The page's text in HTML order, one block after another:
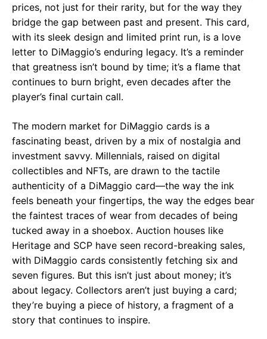
prices, not just for their rarity, but for the way they
bridge the gap between past and present. This card,
with its sleek design and limited print run, is a love
letter to DiMaggio’s enduring legacy. It’s a reminder
that greatness isn’t bound by time; it’s a flame that
continues to burn bright, even decades after the
player’s final curtain call.
The modern market for DiMaggio cards is a
fascinating beast, driven by a mix of nostalgia and
investment savvy. Millennials, raised on digital
collectibles and NFTs, are drawn to the tactile
authenticity of a DiMaggio card—the way the ink
feels beneath your fingertips, the way the edges bear
the faintest traces of wear from decades of being
tucked away in a shoebox. Auction houses like
Heritage and SCP have seen record-breaking sales,
with DiMaggio cards consistently fetching six and
seven figures. But this isn’t just about money; it’s
about legacy. Collectors aren’t just buying a card;
they’re buying a piece of history, a fragment of a
story that continues to inspire.